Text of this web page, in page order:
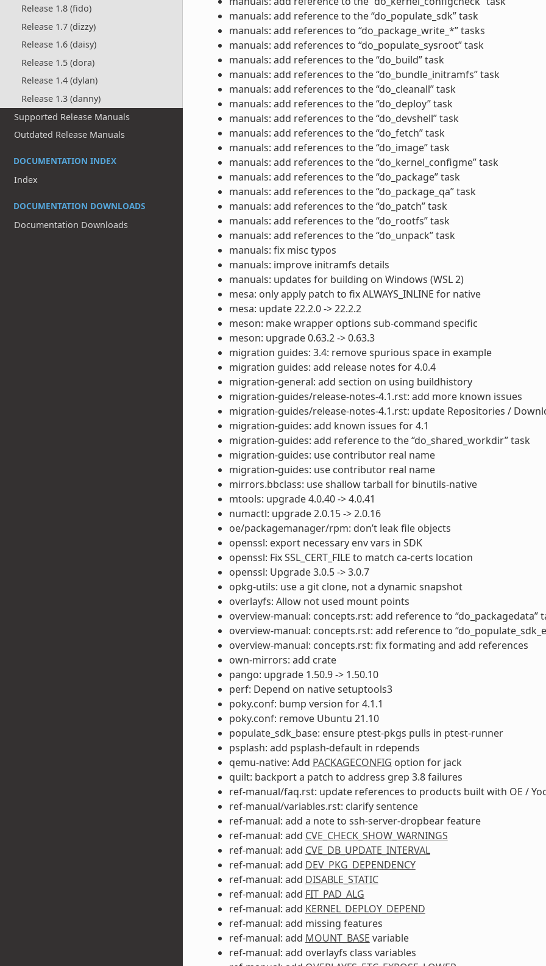
Release 1.8 (fido)
Release 1.7 (dizzy)
Release 1.6 (daisy)
Release 1.5 (dora)
Release 1.4 (dylan)
Release 1.3 (danny)
Supported Release Manuals
Outdated Release Manuals
DOCUMENTATION INDEX
Index
DOCUMENTATION DOWNLOADS
Documentation Downloads
manuals: add reference to the “do_populate_sdk” task
manuals: add references to “do_package_write_*” tasks
manuals: add references to “do_populate_sysroot” task
manuals: add references to the “do_build” task
manuals: add references to the “do_bundle_initramfs” task
manuals: add references to the “do_cleanall” task
manuals: add references to the “do_deploy” task
manuals: add references to the “do_devshell” task
manuals: add references to the “do_fetch” task
manuals: add references to the “do_image” task
manuals: add references to the “do_kernel_configme” task
manuals: add references to the “do_package” task
manuals: add references to the “do_package_qa” task
manuals: add references to the “do_patch” task
manuals: add references to the “do_rootfs” task
manuals: add references to the “do_unpack” task
manuals: fix misc typos
manuals: improve initramfs details
manuals: updates for building on Windows (WSL 2)
mesa: only apply patch to fix ALWAYS_INLINE for native
mesa: update 22.2.0 -> 22.2.2
meson: make wrapper options sub-command specific
meson: upgrade 0.63.2 -> 0.63.3
migration guides: 3.4: remove spurious space in example
migration guides: add release notes for 4.0.4
migration-general: add section on using buildhistory
migration-guides/release-notes-4.1.rst: add more known issues
migration-guides/release-notes-4.1.rst: update Repositories /
migration-guides: add known issues for 4.1
migration-guides: add reference to the “do_shared_workdir” task
migration-guides: use contributor real name
migration-guides: use contributor real name
mirrors.bbclass: use shallow tarball for binutils-native
mtools: upgrade 4.0.40 -> 4.0.41
numactl: upgrade 2.0.15 -> 2.0.16
oe/packagemanager/rpm: don’t leak file objects
openssl: export necessary env vars in SDK
openssl: Fix SSL_CERT_FILE to match ca-certs location
openssl: Upgrade 3.0.5 -> 3.0.7
opkg-utils: use a git clone, not a dynamic snapshot
overlayfs: Allow not used mount points
overview-manual: concepts.rst: add reference to “do_packagedata”
overview-manual: concepts.rst: add reference to
overview-manual: concepts.rst: fix formating and add references
own-mirrors: add crate
pango: upgrade 1.50.9 -> 1.50.10
perf: Depend on native setuptools3
poky.conf: bump version for 4.1.1
poky.conf: remove Ubuntu 21.10
populate_sdk_base: ensure ptest-pkgs pulls in ptest-runner
psplash: add psplash-default in rdepends
qemu-native: Add PACKAGECONFIG option for jack
quilt: backport a patch to address grep 3.8 failures
ref-manual/faq.rst: update references to products built with OE /
ref-manual/variables.rst: clarify sentence
ref-manual: add a note to ssh-server-dropbear feature
ref-manual: add CVE_CHECK_SHOW_WARNINGS
ref-manual: add CVE_DB_UPDATE_INTERVAL
ref-manual: add DEV_PKG_DEPENDENCY
ref-manual: add DISABLE_STATIC
ref-manual: add FIT_PAD_ALG
ref-manual: add KERNEL_DEPLOY_DEPEND
ref-manual: add missing features
ref-manual: add MOUNT_BASE variable
ref-manual: add overlayfs class variables